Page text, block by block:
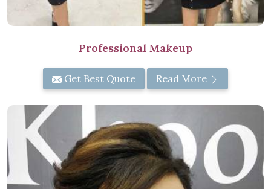
Professional Makeup
Get Best Quote Read More